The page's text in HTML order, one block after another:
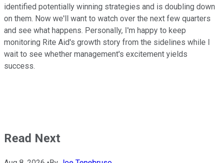
identified potentially winning strategies and is doubling down
on them. Now we'll want to watch over the next few quarters
and see what happens. Personally, I'm happy to keep
monitoring Rite Aid's growth story from the sidelines while I
wait to see whether management's excitement yields
success.
Read Next